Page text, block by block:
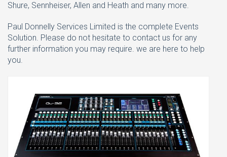
Shure, Sennheiser, Allen and Heath and many more.
Paul Donnelly Services Limited is the complete Events
Solution. Please do not hesitate to contact us for any
further information you may require. we are here to help
you.